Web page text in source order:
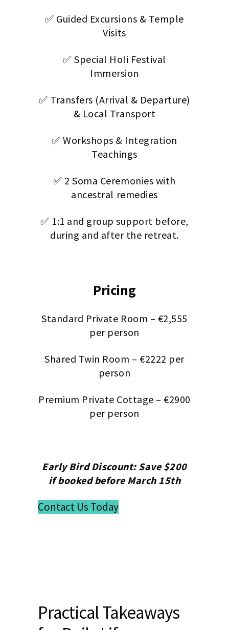
✅ Guided Excursions & Temple
Visits
✅ Special Holi Festival
Immersion
✅ Transfers (Arrival & Departure)
& Local Transport
✅ Workshops & Integration
Teachings
✅ 2 Soma Ceremonies with
ancestral remedies
✅ 1:1 and group support before,
during and after the retreat.
Pricing
Standard Private Room – €2,555
per person
Shared Twin Room – €2222 per
person
Premium Private Cottage – €2900
per person
Early Bird Discount: Save $200
if booked before March 15th
Contact Us Today
Practical Takeaways